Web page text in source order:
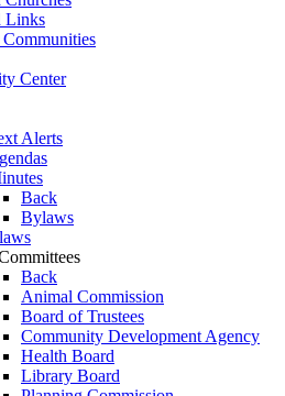
Links
Center
Alerts
Back
Bylaws
Back
Animal Commission
Board of Trustees
Community Development Agency
Health Board
Library Board